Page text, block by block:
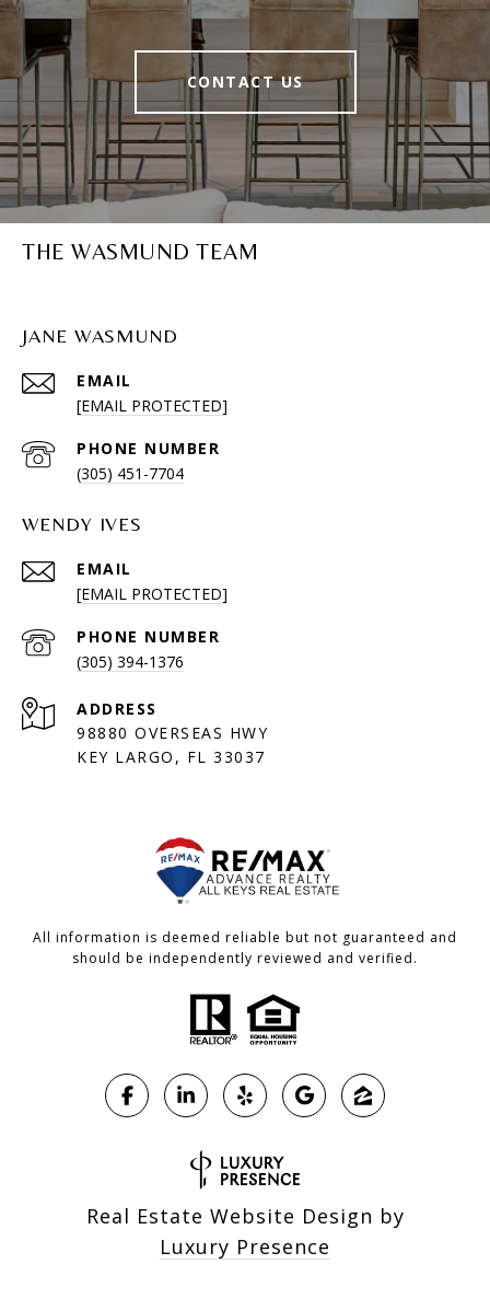
CONTACT US
THE WASMUND TEAM
JANE WASMUND
EMAIL
[EMAIL PROTECTED]
PHONE NUMBER
(305) 451-7704
WENDY IVES
EMAIL
[EMAIL PROTECTED]
PHONE NUMBER
(305) 394-1376
ADDRESS
98880 OVERSEAS HWY
KEY LARGO, FL 33037
All information is deemed reliable but not guaranteed and
should be independently reviewed and verified.
Real Estate Website Design by
Luxury Presence